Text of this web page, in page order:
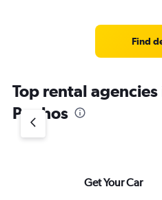
Find
Top rental
Paphos
Get Your Car